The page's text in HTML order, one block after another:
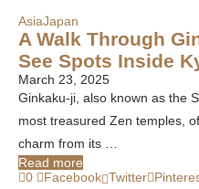
AsiaJapan
A Walk Through
See Spots Inside
March 23, 2025
Ginkaku-ji, also known as the
most treasured Zen temples,
charm from its …
Read more
0
Facebook Twitter